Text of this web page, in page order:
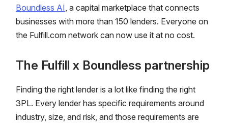
Boundless AI, a capital marketplace that connects
businesses with more than 150 lenders. Everyone on
the Fulfill.com network can now use it at no cost.
The Fulfill x Boundless partnership
Finding the right lender is a lot like finding the right
3PL. Every lender has specific requirements around
industry, size, and risk, and those requirements are